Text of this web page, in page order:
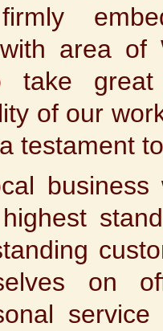
area of
take
of our
testament
on